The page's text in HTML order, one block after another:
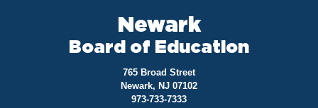
Newark
Board of Education
765 Broad Street
Newark, NJ 07102
973-733-7333